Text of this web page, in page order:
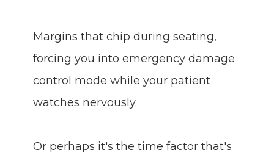
Margins that chip during seating,
forcing you into emergency damage
control mode while your patient
watches nervously.
Or perhaps it's the time factor that's